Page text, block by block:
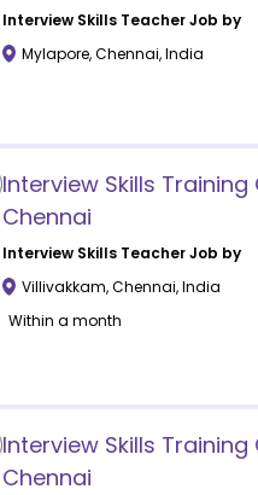
Interview SkillsTeacher Job by
Mylapore,Chennai,India
Interview Skills
Chennai
Interview SkillsTeacher Job by
Villivakkam,Chennai,India
Within a month
Interview Skills
Chennai